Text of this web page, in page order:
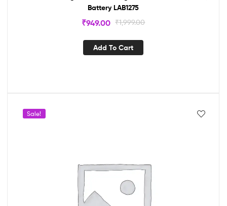
Battery LAB1275
₹1,999.00
₹949.00
Add To Cart
Sale!